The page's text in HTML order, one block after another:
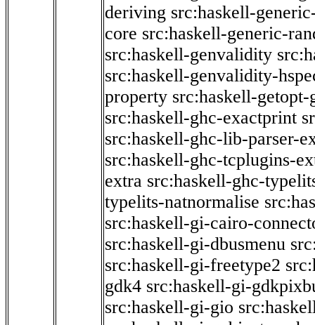
deriving src:haskell-
core src:haskell-generic-
src:haskell-genvalidity
src:haskell-genvalidity-
property src:haskell-getopt-
src:haskell-ghc-exactprint
src:haskell-ghc-lib-parser-
src:haskell-ghc-tcplugins-
extra src:haskell-ghc-
typelits-natnormalise
src:haskell-gi-cairo-
src:haskell-gi-dbusmenu
src:haskell-gi-freetype2
gdk4 src:haskell-gi-
src:haskell-gi-gio